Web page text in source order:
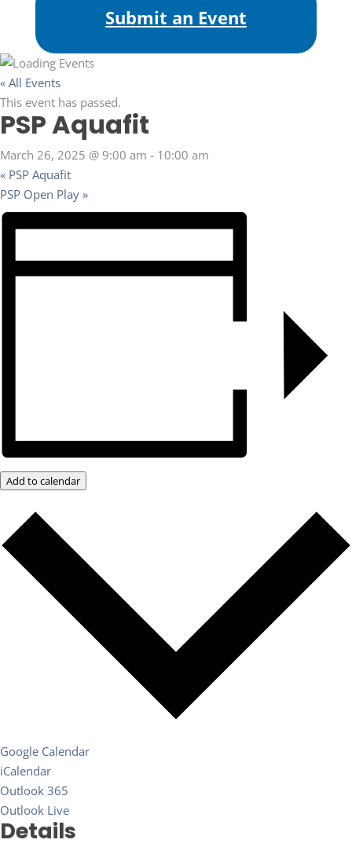
Submit an Event
« All Events
This event has passed.
PSP Aquafit
March 26, 2025 @ 9:00 am - 10:00 am
« PSP Aquafit
PSP Open Play »
Add to calendar
Google Calendar
iCalendar
Outlook 365
Outlook Live
Details